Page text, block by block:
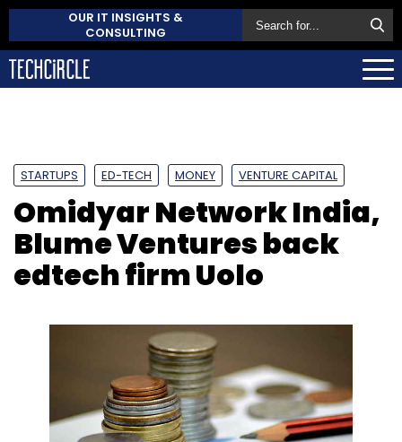
OUR IT INSIGHTS &
CONSULTING
STARTUPS ED-TECH MONEY VENTURE CAPITAL
Omidyar Network India,
Blume Ventures back
edtech firm Uolo